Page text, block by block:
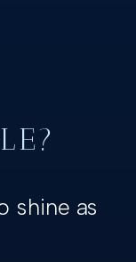
shine as